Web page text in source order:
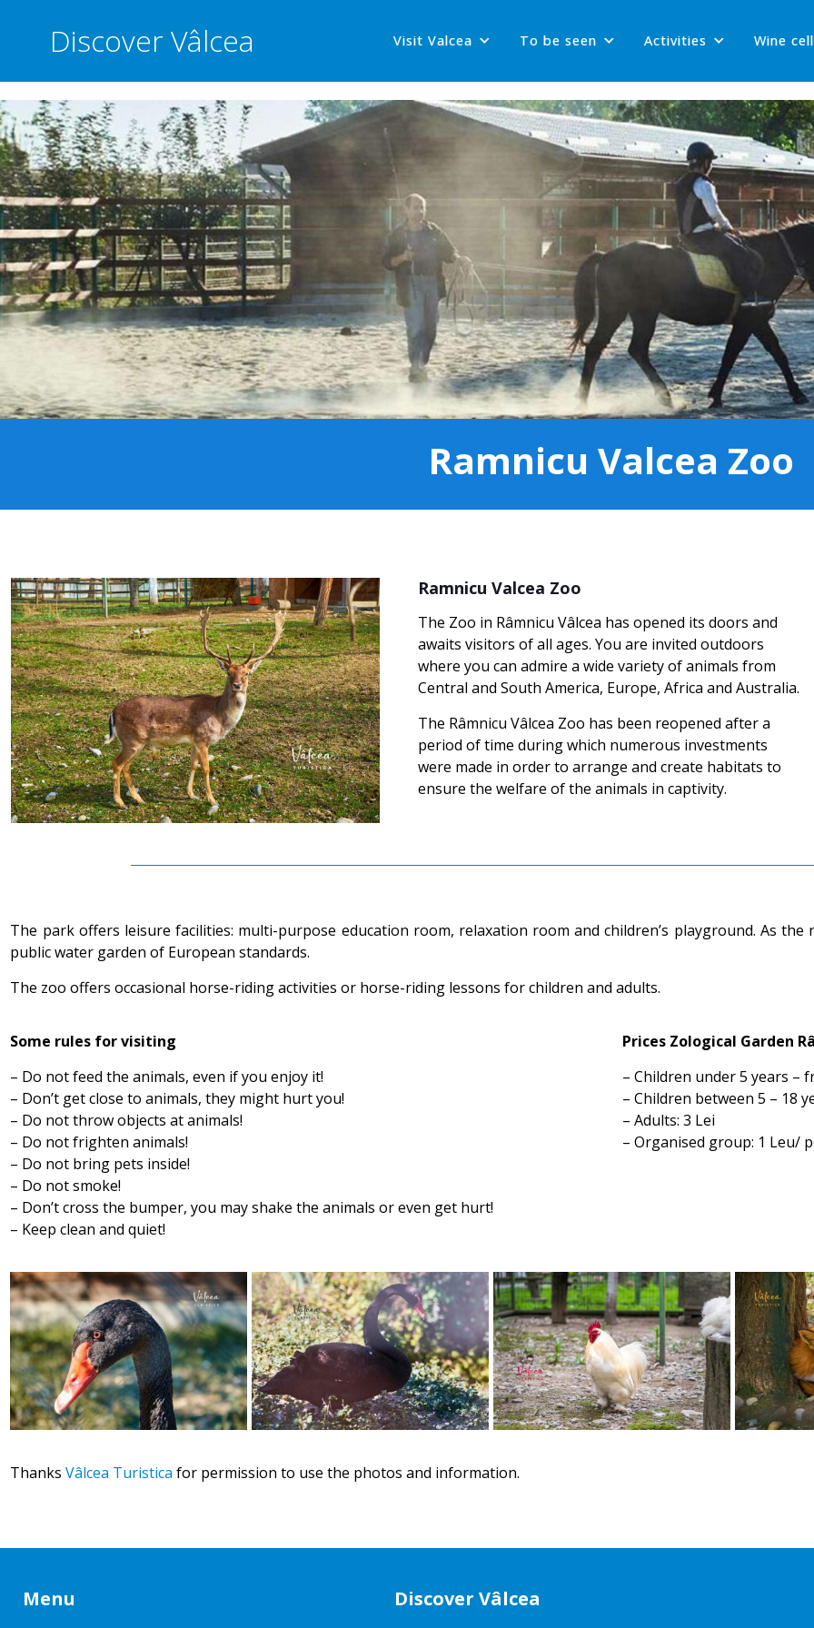
Discover Vâlcea Visit Valcea To be seen Activities Wine
Ramnicu Valcea Zoo
Ramnicu Valcea Zoo
The Zoo in Râmnicu Vâlcea has opened its doors and
awaits visitors of all ages. You are invited outdoors
where you can admire a wide variety of animals from
Central and South America, Europe, Africa and Australia.
The Râmnicu Vâlcea Zoo has been reopened after a
period of time during which numerous investments
were made in order to arrange and create habitats to
ensure the welfare of the animals in captivity.
The park offers leisure facilities: multi-purpose education room, relaxation room and children’s playground. As the
public water garden of European standards.
The zoo offers occasional horse-riding activities or horse-riding lessons for children and adults.
Some rules for visiting
– Do not feed the animals, even if you enjoy it!
– Don’t get close to animals, they might hurt you!
– Do not throw objects at animals!
– Do not frighten animals!
– Do not bring pets inside!
– Do not smoke!
– Don’t cross the bumper, you may shake the animals or even get hurt!
– Keep clean and quiet!
Prices Zological Garden
– Children under 5 years –
– Children between 5 – 18
– Adults: 3 Lei
– Organised group: 1 Leu/
ThanksVâlcea Turistica for permission to use the photos and information.
Menu Discover Vâlcea